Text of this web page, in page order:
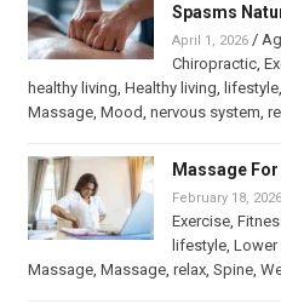
Spasms
April 1, 2026/
Chiropractic,
healthy living Healthy living lifestyle,
Massage, Mood nervous system
Massage
February 18, 2026
Exercise,
lifestyle, Lower
Massage, Massage, relax, Spine,